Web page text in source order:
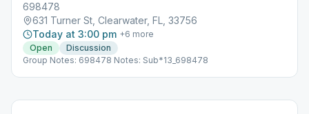
698478
631 Turner St, Clearwater, FL, 33756
Today at 3:00 pm +6 more
Open
Discussion
Group Notes: 698478 Notes: Sub*13_698478